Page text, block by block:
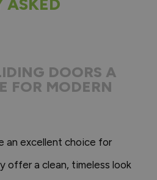
ASKED
DOORS A
FOR MODERN
an excellent choice for
offer a clean, timeless look